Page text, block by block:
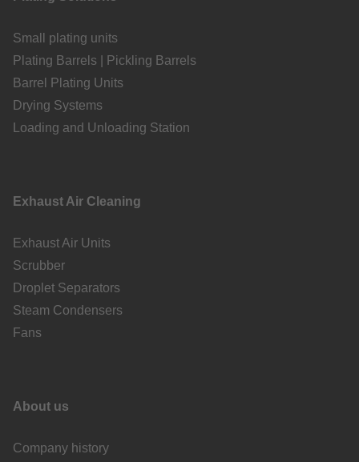
Small plating units
Plating Barrels | Pickling Barrels
Barrel Plating Units
Drying Systems
Loading and Unloading Station
Exhaust Air Cleaning
Exhaust Air Units
Scrubber
Droplet Separators
Steam Condensers
Fans
About us
Company history